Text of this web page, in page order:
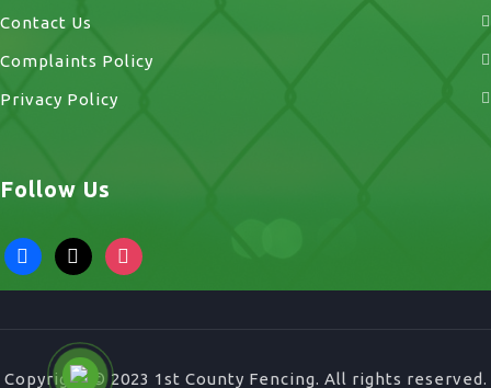
Contact Us
Complaints Policy
Privacy Policy
Follow Us
facebook
x instagram
Copyright © 2023 1st County Fencing. All rights reserved.